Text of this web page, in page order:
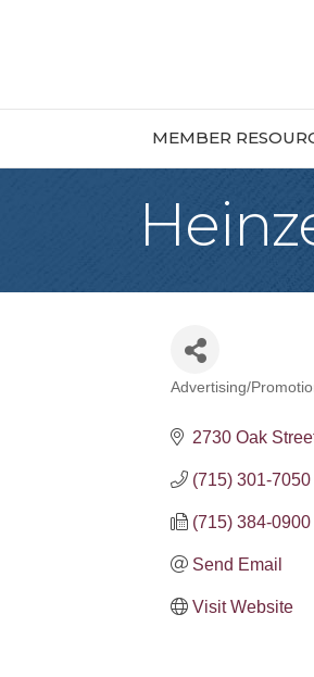
MEMBER
Categories
Advertising/
2730 Oak
(715) 301-7050
(715) 384-0900
Send Email
Visit Website